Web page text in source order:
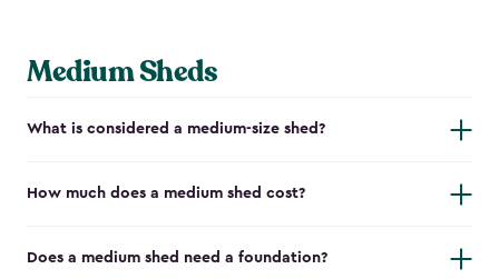
Medium Sheds
What is considered a medium-size shed?
How much does a medium shed cost?
Does a medium shed need a foundation?